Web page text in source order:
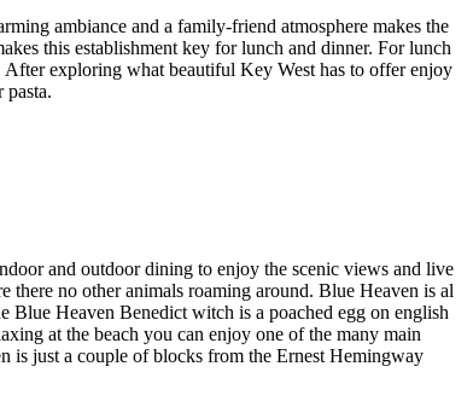
ambiance and a family-friend atmosphere makes the
this establishment key for lunch and dinner. For lunch
exploring what beautiful Key West has to offer enjoy
and outdoor dining to enjoy the scenic views and live
there no other animals roaming around. Blue Heaven is al
Blue Heaven Benedict witch is a poached egg on english
at the beach you can enjoy one of the many main
is just a couple of blocks from the Ernest Hemingway